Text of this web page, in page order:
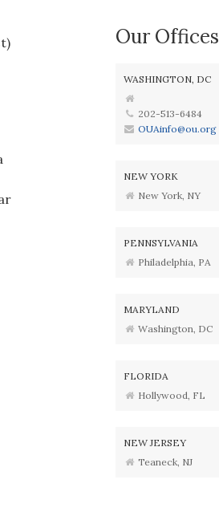
Our Offices
WASHINGTON, DC
202-513-6484
OUAinfo@ou.org
NEW YORK
New York, NY
PENNSYLVANIA
Philadelphia, PA
MARYLAND
Washington, DC
FLORIDA
Hollywood, FL
NEW JERSEY
Teaneck, NJ